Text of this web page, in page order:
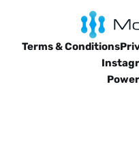
Terms & Conditions